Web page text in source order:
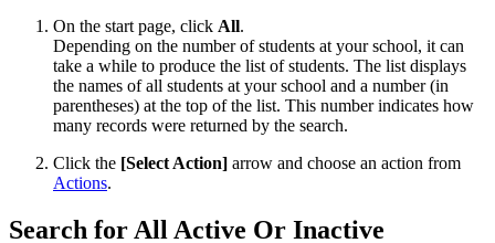
On the start page, click All.
Depending on the number of students at your school, it can
take a while to produce the list of students. The list displays
the names of all students at your school and a number (in
parentheses) at the top of the list. This number indicates how
many records were returned by the search.
Click the [Select Action] arrow and choose an action from
Actions.
Search for All Active Or Inactive